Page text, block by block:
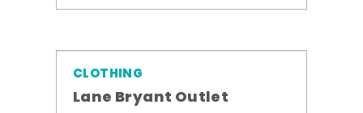
CLOTHING
Lane Bryant Outlet